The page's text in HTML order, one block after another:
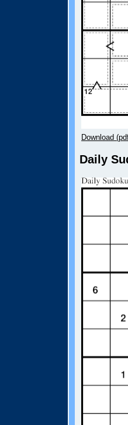
Download
Daily